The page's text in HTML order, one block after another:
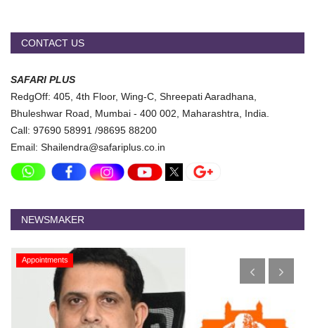
CONTACT US
SAFARI PLUS
RedgOff: 405, 4th Floor, Wing-C, Shreepati Aaradhana,
Bhuleshwar Road, Mumbai - 400 002, Maharashtra, India.
Call: 97690 58991 /98695 88200
Email: Shailendra@safariplus.co.in
NEWSMAKER